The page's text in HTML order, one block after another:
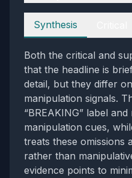
Perspectives
Synthesis
Both the critical and
that the headline is
detail, but they differ
manipulation signals.
“BREAKING” label
manipulation cues,
treats these omissions
rather than
evidence points to